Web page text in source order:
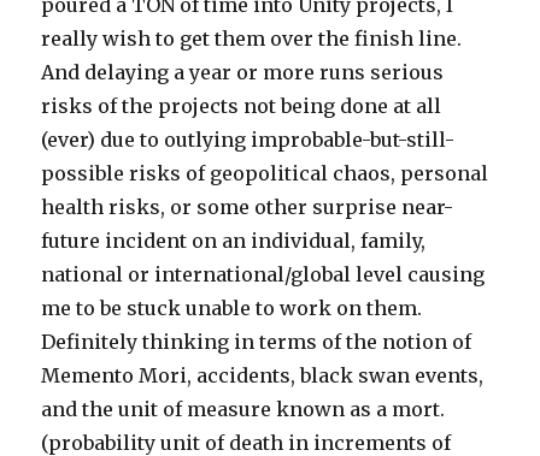
really wish to get them over the finish line.
And delaying a year or more runs serious
risks of the projects not being done at all
(ever) due to outlying improbable-but-still-
possible risks of geopolitical chaos, personal
health risks, or some other surprise near-
future incident on an individual, family,
national or international/global level causing
me to be stuck unable to work on them.
Definitely thinking in terms of the notion of
Memento Mori, accidents, black swan events,
and the unit of measure known as a mort.
(probability unit of death in increments of